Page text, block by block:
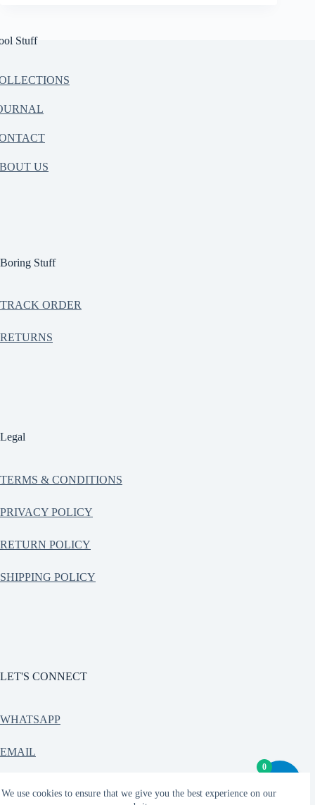
We use cookies to ensure that we give you the best experience on our
Stuff
US
Boring Stuff
TRACK ORDER
RETURNS
Legal
TERMS & CONDITIONS
PRIVACY POLICY
RETURN POLICY
SHIPPING POLICY
LET'S CONNECT
WHATSAPP
EMAIL
0